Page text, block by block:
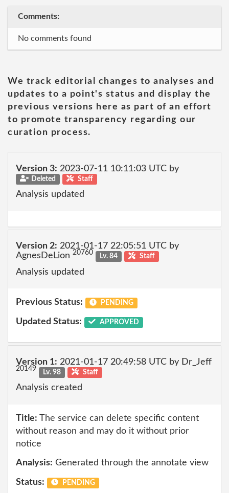
Comments:
No comments found
We track editorial changes to analyses and
updates to a point's status and display the
previous versions here as part of an effort
to promote transparency regarding our
curation process.
Version 3: 2023-07-11 10:11:03 UTC by
Deleted Staff
Analysis updated
Version 2: 2021-01-17 22:05:51 UTC by
AgnesDeLion 20760 Lv. 84 Staff
Analysis updated
Previous Status: PENDING
Updated Status: APPROVED
Version 1: 2021-01-17 20:49:58 UTC by Dr_Jeff
20149 Lv. 98 Staff
Analysis created
Title: The service can delete specific content
without reason and may do it without prior
notice
Analysis: Generated through the annotate view
Status: PENDING